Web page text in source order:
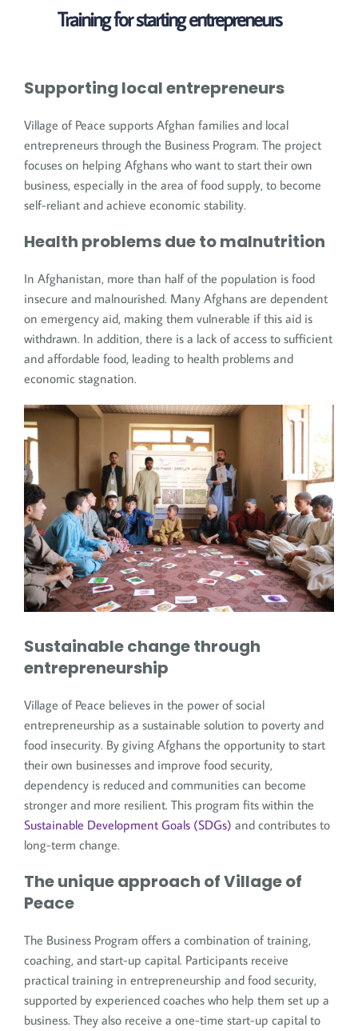
Training for starting entrepreneurs
Supporting local entrepreneurs
Village of Peace supports Afghan families and local
entrepreneurs through the Business Program. The project
focuses on helping Afghans who want to start their own
business, especially in the area of food supply, to become
self-reliant and achieve economic stability.
Health problems due to malnutrition
In Afghanistan, more than half of the population is food
insecure and malnourished. Many Afghans are dependent
on emergency aid, making them vulnerable if this aid is
withdrawn. In addition, there is a lack of access to sufficient
and affordable food, leading to health problems and
economic stagnation.
Sustainable change through
entrepreneurship
Village of Peace believes in the power of social
entrepreneurship as a sustainable solution to poverty and
food insecurity. By giving Afghans the opportunity to start
their own businesses and improve food security,
dependency is reduced and communities can become
stronger and more resilient. This program fits within the
Sustainable Development Goals (SDGs) and contributes to
long-term change.
The unique approach of Village of
Peace
The Business Program offers a combination of training,
coaching, and start-up capital. Participants receive
practical training in entrepreneurship and food security,
supported by experienced coaches who help them set up a
business. They also receive a one-time start-up capital to